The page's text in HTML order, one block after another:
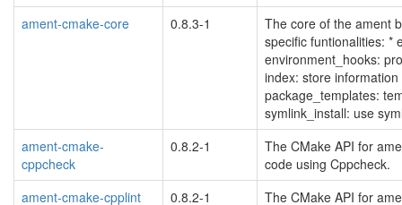
ament-cmake-core
0.8.3-1
The core of the ament
specific funtionalities: *
environment_hooks:
index: store
package_templates:
symlink_install: use
ament-cmake-
cppcheck
0.8.2-1
The CMake API for
code using Cppcheck.
ament-cmake-cpplint
0.8.2-1
The CMake API for